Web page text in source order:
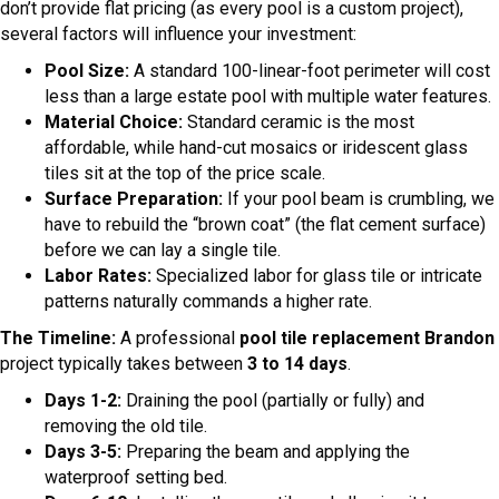
don’t provide flat pricing (as every pool is a custom project),
several factors will influence your investment:
Pool Size: A standard 100-linear-foot perimeter will cost
less than a large estate pool with multiple water features.
Material Choice: Standard ceramic is the most
affordable, while hand-cut mosaics or iridescent glass
tiles sit at the top of the price scale.
Surface Preparation: If your pool beam is crumbling, we
have to rebuild the “brown coat” (the flat cement surface)
before we can lay a single tile.
Labor Rates: Specialized labor for glass tile or intricate
patterns naturally commands a higher rate.
The Timeline: A professional pool tile replacement Brandon
project typically takes between 3 to 14 days.
Days 1-2: Draining the pool (partially or fully) and
removing the old tile.
Days 3-5: Preparing the beam and applying the
waterproof setting bed.